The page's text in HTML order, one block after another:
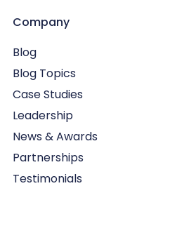
Company
Blog
Blog Topics
Case Studies
Leadership
News & Awards
Partnerships
Testimonials